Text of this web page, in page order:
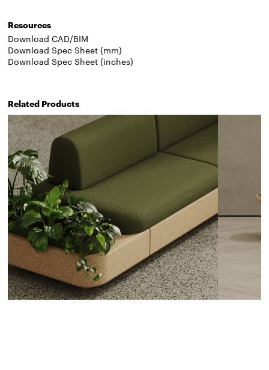
Resources
Download CAD/BIM
Download Spec Sheet (mm)
Download Spec Sheet (inches)
Related Products